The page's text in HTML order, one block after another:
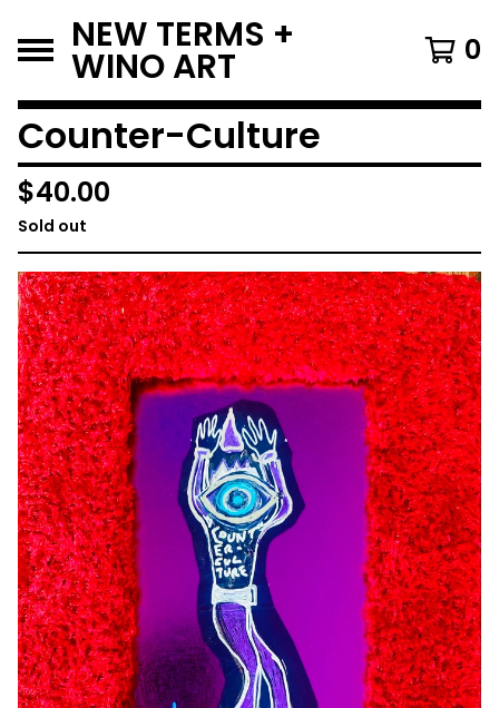
NEW TERMS +
WINO ART 0
Counter-Culture
$40.00
Sold out